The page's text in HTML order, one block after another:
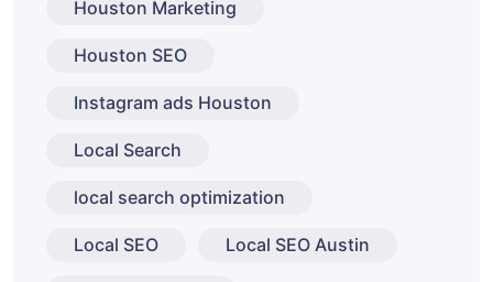
Houston Marketing
Houston SEO
Instagram ads Houston
Local Search
local search optimization
Local SEO Local SEO Austin